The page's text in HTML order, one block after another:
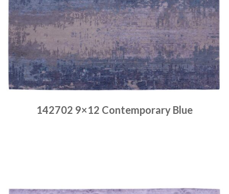
142702 9×12 Contemporary Blue